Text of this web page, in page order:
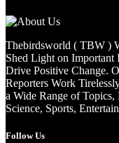
Thebirdsworld ( TBW )
Shed Light on Important
Drive Positive Change.
Reporters Work
a Wide Range of
Science, Sports,
Follow Us